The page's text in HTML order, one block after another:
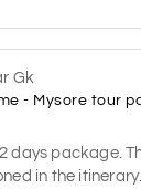
Gk
- Mysore tour
days package.
in the